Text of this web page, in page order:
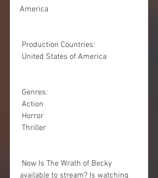
America
Production Countries:
United States of America
Genres:
Action
Horror
Thriller
available to stream? Is watching